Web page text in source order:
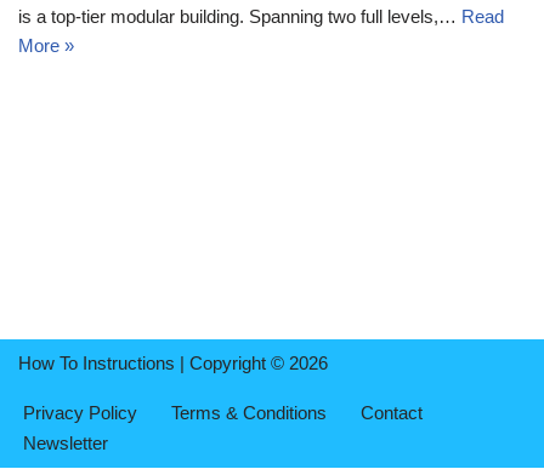
is a top-tier modular building. Spanning two full levels,… Read
More »
How To Instructions | Copyright © 2026
Privacy Policy Terms & Conditions
Contact
Newsletter